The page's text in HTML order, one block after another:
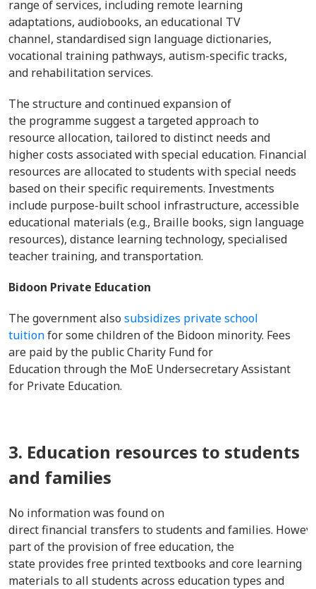
range of services, including remote learning
adaptations, audiobooks, an educational TV
channel, standardised sign language dictionaries,
vocational training pathways, autism-specific tracks,
and rehabilitation services.
The structure and continued expansion of
the programme suggest a targeted approach to
resource allocation, tailored to distinct needs and
higher costs associated with special education. Financial
resources are allocated to students with special needs
based on their specific requirements. Investments
include purpose-built school infrastructure, accessible
educational materials (e.g., Braille books, sign language
resources), distance learning technology, specialised
teacher training, and transportation.
Bidoon Private Education
The government also subsidizes private school
tuitionfor some children of the Bidoon minority. Fees
are paid by the public Charity Fund for
Education through the MoE Undersecretary Assistant
for Private Education.
3. Education resources to students
and families
No information was found on
direct financial transfers to students and families.
part of the provision of free education, the
state provides free printed textbooks and core learning
materials to all students across education types and